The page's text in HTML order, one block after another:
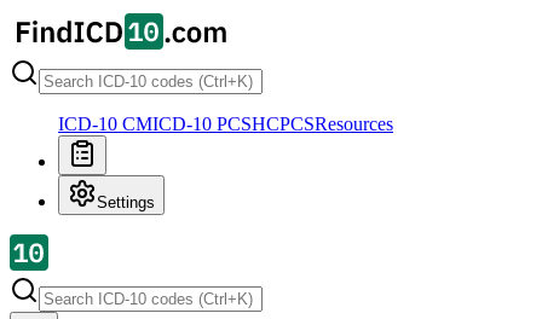
ICD-10 CMICD-10 PCSHCPCSResources
Settings